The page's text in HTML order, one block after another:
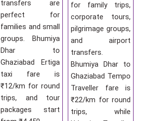
transfers are
perfect for
families and small
groups. Bhumiya
Dhar to
Ghaziabad Ertiga
taxi fare is
₹12/km for round
trips, and tour
packages start
for family trips,
corporate tours,
pilgrimage groups,
and airport
transfers.
Bhumiya Dhar to
Ghaziabad Tempo
Traveller fare is
₹22/km for round
trips, while